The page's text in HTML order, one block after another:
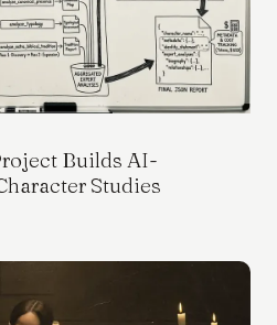
PRIVACY
Builds AI-
Studies